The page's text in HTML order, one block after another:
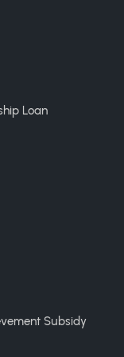
Loan
Subsidy